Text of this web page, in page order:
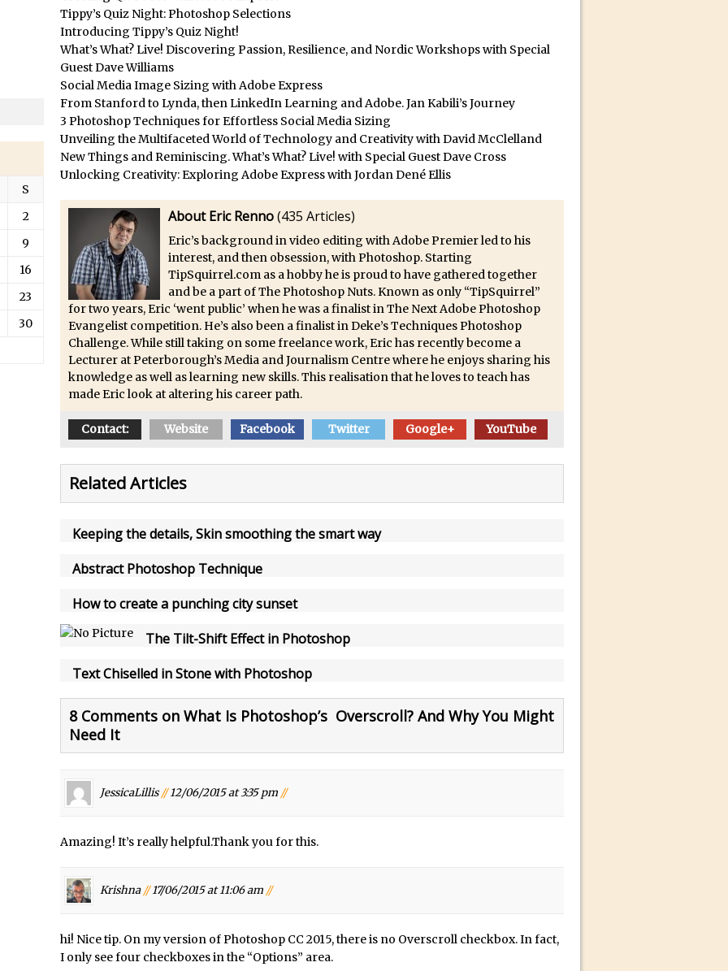
Updates to Adobe Stock
Did You Forget About Photoshop Express
How to Create 3D Lego Inspired Bricks in Photoshop and Adobe Project Felix
3D Text with Photoshop and Project Felix
Scatter 3D Text By Letter in Photoshop
The Beginners’s Guide to the Pen Tool in Photoshop
Create 3D Glass Text in Photoshop
Creating a 3D Ground Plane to Match an Image in Photoshop
3 Ways to Convert to Black and White in Photoshop
Create a Realistic Lightsaber in Photoshop
Photoshop Conditional Actions
How to Create a Vintage Look in Photoshop
How to Create Dust Particles in Photoshop
Create realistic light leaks in Photoshop
How to Create a Cinematic Look in Photoshop
How to Create Snow in Photoshop
Adding Snow to Winter Photos in Photoshop
Perfect Eyes Photoshop and Lightroom Plugin
The ‘Gotcha’ of Creating A New Document in Photoshop 2017
Making a Time-lapse with Photoshop
Combining Shapes to Make Bespoke Text in Photoshop
How to Create a Photoshop Document Template
Enhancing Autumn Colours with Photoshop
Creating a Contact Sheet in Photoshop
Enhancing Night Cityscapes
How to Correct Perspective with Photoshop
30 Second Photoshop – Auto Collapse Layer FX
Introduction to 3D in Photoshop
Adding Life to a Flat Image – Episode 1
Retouching with Photoshop Fix and Photoshop CC
How to create a punching city sunset
Using Textures and Blending Modes To Add Drama in Photoshop
Photoshop //
5 Quick Photoshop Tips
Tippy’s Quiz Night: Photoshop Selections
Introducing Tippy’s Quiz Night!
What’s What? Live! Discovering Passion, Resilience, and Nordic Workshops with Special
Guest Dave Williams
Social Media Image Sizing with Adobe Express
From Stanford to Lynda, then LinkedIn Learning and Adobe. Jan Kabili’s Journey
3 Photoshop Techniques for Effortless Social Media Sizing
Unveiling the Multifaceted World of Technology and Creativity with David McClelland
New Things and Reminiscing. What’s What? Live! with Special Guest Dave Cross
Unlocking Creativity: Exploring Adobe Express with Jordan Dené Ellis
About Eric Renno(435 Articles)
Eric’s background in video editing with Adobe Premier led to his
interest, and then obsession, with Photoshop. Starting
TipSquirrel.com as a hobby he is proud to have gathered together
and be a part of The Photoshop Nuts. Known as only “TipSquirrel”
for two years, Eric ‘went public’ when he was a finalist in The Next Adobe Photoshop
Evangelist competition. He’s also been a finalist in Deke’s Techniques Photoshop
Challenge. While still taking on some freelance work, Eric has recently become a
Lecturer at Peterborough’s Media and Journalism Centre where he enjoys sharing his
knowledge as well as learning new skills. This realisation that he loves to teach has
made Eric look at altering his career path.
Contact: Website Facebook Twitter Google+ YouTube
Related Articles
Keeping the details, Skin smoothing the smart way
Abstract Photoshop Technique
How to create a punching city sunset
The Tilt-Shift Effect in Photoshop
Text Chiselled in Stone with Photoshop
8 Comments on What Is Photoshop’s Overscroll? And Why You Might
Need It
JessicaLillis//12/06/2015 at 3:35 pm //
Amazing! It’s really helpful.Thank you for this.
Krishna//17/06/2015 at 11:06 am //
hi! Nice tip. On my version of Photoshop CC 2015, there is no Overscroll checkbox. In fact,
I only see four checkboxes in the “Options” area.
S
2
9
16
23
30